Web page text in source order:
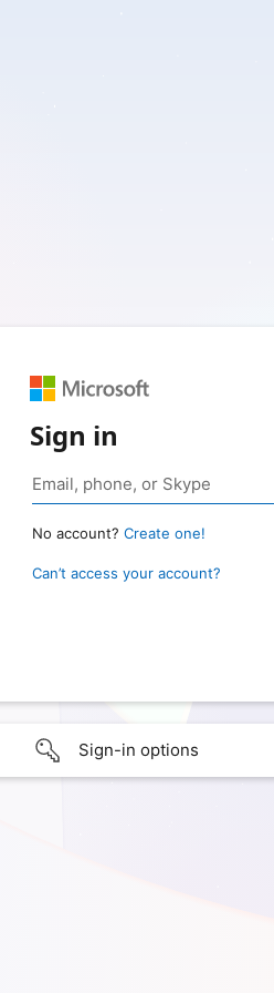
Sign in
No account? Create one!
Can’t access your account?
Sign-in options